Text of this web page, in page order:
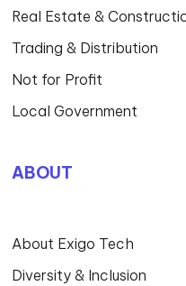
Real Estate &
Trading & Distribution
Not for Profit
Local Government
ABOUT
About Exigo Tech
Diversity & Inclusion